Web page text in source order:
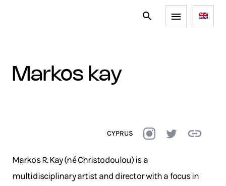
markos kay
CYPRUS
Markos R. Kay (né Christodoulou) is a
multidisciplinary artist and director with a focus in